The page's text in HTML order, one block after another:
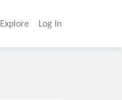
Explore Log In